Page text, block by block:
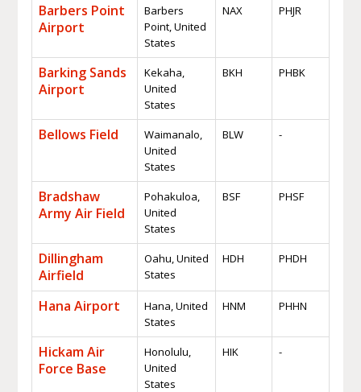
Barbers Point
Airport
Barbers
Point, United
States
NAX PHJR
Barking Sands
Airport
Kekaha,
United
States
BKH PHBK
Bellows Field
Waimanalo,
United
States
BLW -
Bradshaw
Army Air Field
Pohakuloa,
United
States
BSF PHSF
Dillingham
Airfield
Oahu, United
States
HDH PHDH
Hana Airport
Hana, United
States
HNM PHHN
Hickam Air
Force Base
Honolulu,
United
States
HIK -